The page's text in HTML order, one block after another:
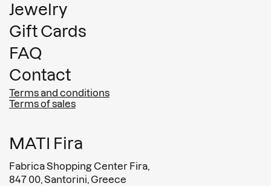
Jewelry
Gift Cards
FAQ
Contact
Terms and conditions
Terms of sales
MATI Fira
Fabrica Shopping Center Fira,
847 00, Santorini, Greece